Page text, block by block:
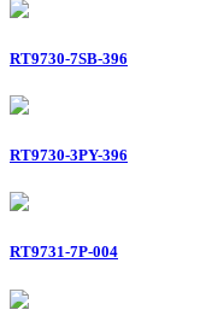
RT9730-7SB-396
RT9730-3PY-396
RT9731-7P-004